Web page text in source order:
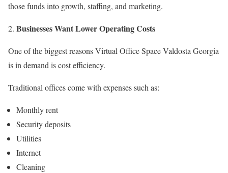
those funds into growth, staffing, and marketing.
Businesses Want Lower Operating Costs
One of the biggest reasons Virtual Office Space Valdosta Georgia
is in demand is cost efficiency.
Traditional offices come with expenses such as:
Monthly rent
Security deposits
Utilities
Internet
Cleaning